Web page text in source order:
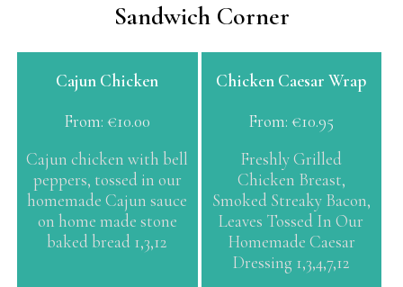
Sandwich Corner
Cajun Chicken
From: €10.00
Cajun chicken with bell
peppers, tossed in our
homemade Cajun sauce
on home made stone
baked bread 1,3,12
product
multiple
variants.
The
options
may
Chicken Caesar Wrap
From: €10.95
Freshly Grilled
Chicken Breast,
Smoked Streaky Bacon,
Leaves Tossed In Our
Homemade Caesar
Dressing 1,3,4,7,12
This
product
multiple
variants.
options
may
chosen